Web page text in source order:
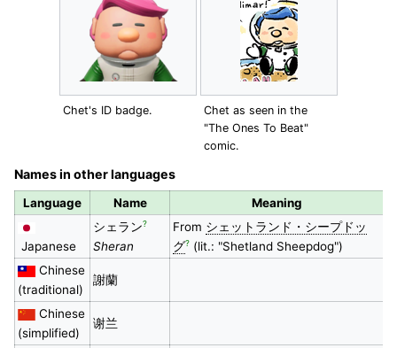
Chet's ID badge.
Chet as seen in the
"The Ones To Beat"
comic.
Names in other languages
Language Name Meaning
Japanese
シェラン?
Sheran
From シェットランド・シープドッ
グ?(lit.: "Shetland Sheepdog")
Chinese
(traditional)
謝蘭
Chinese
(simplified)
谢兰